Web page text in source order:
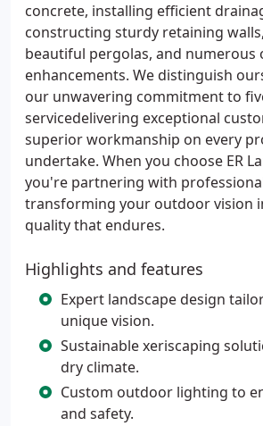
concrete, installing efficient
constructing sturdy retaining
beautiful pergolas, and
enhancements. We distinguish
our unwavering commitment to
servicedelivering exceptional
superior workmanship on every
undertake. When you choose ER
you're partnering with
transforming your outdoor vision
quality that endures.
Highlights and features
Expert landscape design
unique vision.
Sustainable xeriscaping
dry climate.
Custom outdoor lighting to
and safety.